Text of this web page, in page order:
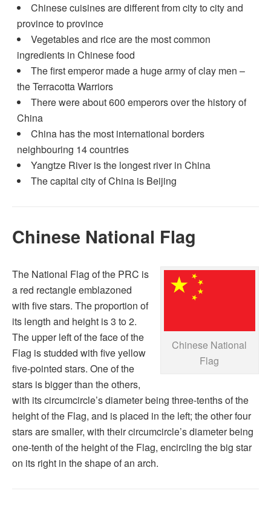
Chinese cuisines are different from city to city and
province to province
Vegetables and rice are the most common
ingredients in Chinese food
The first emperor made a huge army of clay men –
the Terracotta Warriors
There were about 600 emperors over the history of
China
China has the most international borders
neighbouring 14 countries
Yangtze River is the longest river in China
The capital city of China is Beijing
Chinese National Flag
Chinese National
Flag
The National Flag of the PRC is
a red rectangle emblazoned
with five stars. The proportion of
its length and height is 3 to 2.
The upper left of the face of the
Flag is studded with five yellow
five-pointed stars. One of the
stars is bigger than the others,
with its circumcircle’s diameter being three-tenths of the
height of the Flag, and is placed in the left; the other four
stars are smaller, with their circumcircle’s diameter being
one-tenth of the height of the Flag, encircling the big star
on its right in the shape of an arch.